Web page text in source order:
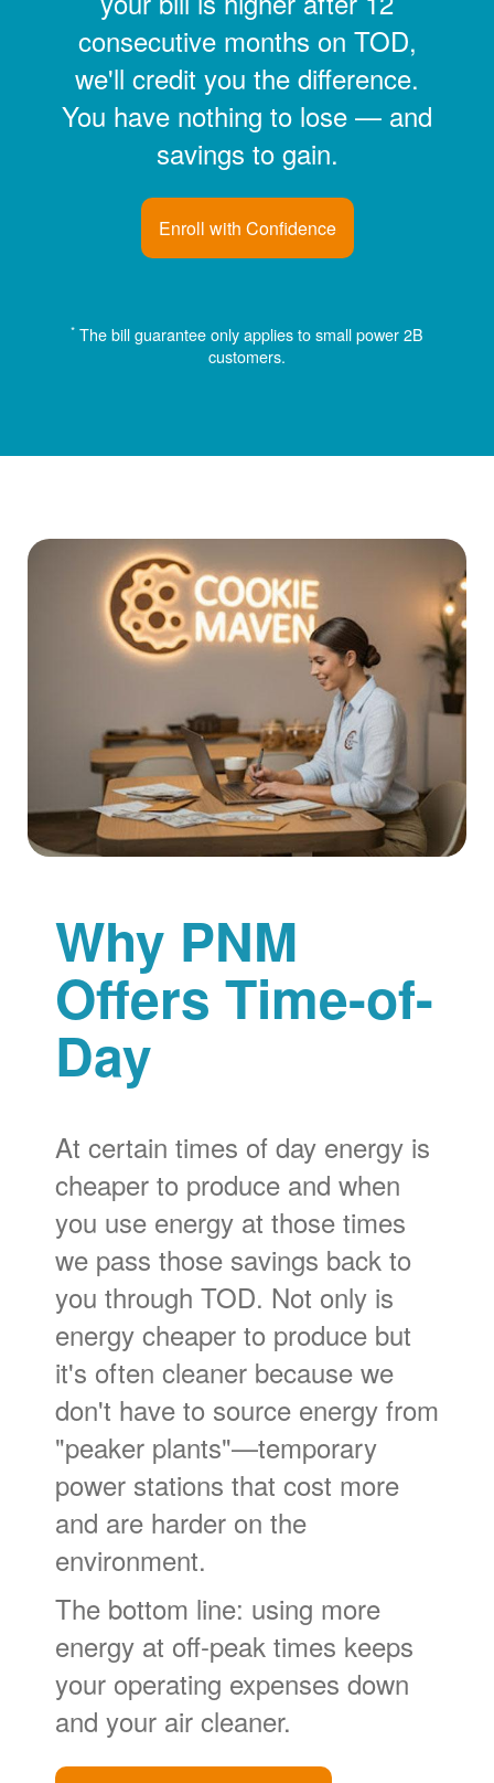
consecutive months on TOD,
we'll credit you the difference.
You have nothing to lose
and
savings to gain.
Enroll with Confidence
* The bill guarantee only applies to small power 2B
customers.
Why PNM
Offers Time-of-
Day
At certain times of day energy is
cheaper to produce and when
you use energy at those times
we pass those savings back to
you through TOD. Not only is
energy cheaper to produce but
it's often cleaner because we
don't have to source energy from
"peaker plants"
temporary
power stations that cost more
and are harder on the
environment.
The bottom line: using more
energy at off-peak times keeps
your operating expenses down
and your air cleaner.